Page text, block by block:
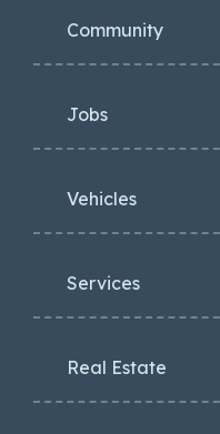
Community
Jobs
Vehicles
Services
Real Estate